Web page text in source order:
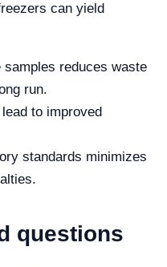
can yield
reduces waste
run.
to improved
standards minimizes
questions